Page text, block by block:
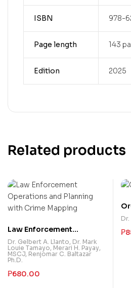
ISBN 978-
Page length 143
Edition 2025
Related products
Law Enforcement
Operations and Planning
with Crime Mapping
Dr. Gelbert A. Llanto, Dr. Mark
Louie Tamayo, Merari H. Payay,
MSCJ, Renjomar C. Baltazar
Ph.D.
₱680.00
₱